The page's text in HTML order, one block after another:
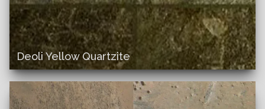
Deoli Yellow Quartzite